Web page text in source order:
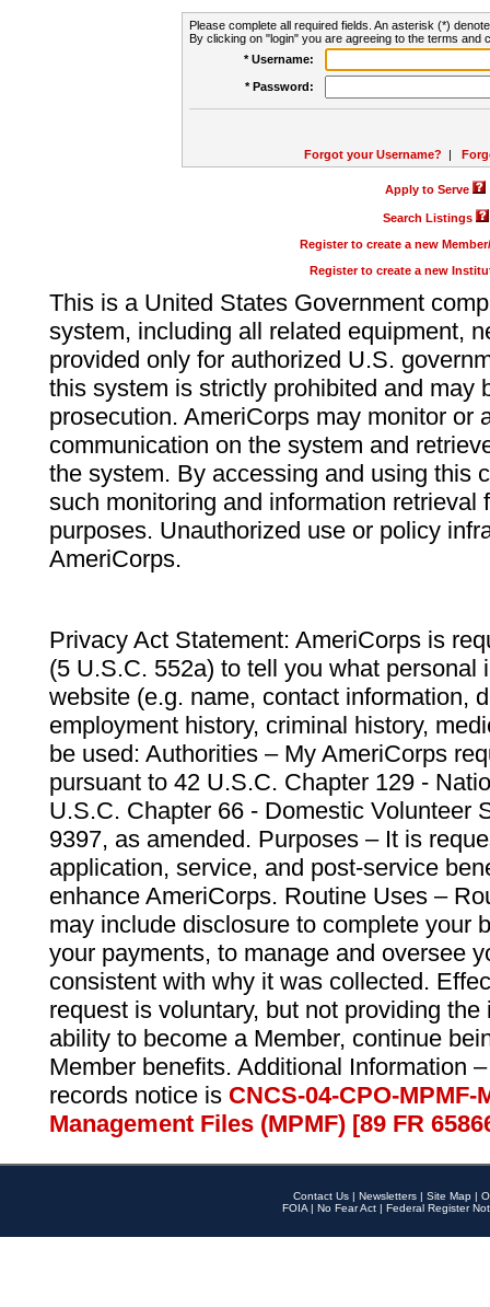
Please complete all required fields. An asterisk (*)
By clicking on "login" you are agreeing to the terms and
* Username:
* Password:
Forgot your Username? |
Apply to Serve
Search Listings
Register to create a new
Register to create a new
This is a United States Government
system, including all related equipment,
provided only for authorized U.S.
this system is strictly prohibited and may
prosecution. AmeriCorps may monitor or
communication on the system and
the system. By accessing and using this
such monitoring and information retrieval
purposes. Unauthorized use or policy
AmeriCorps.
Privacy Act Statement: AmeriCorps is
(5 U.S.C. 552a) to tell you what personal
website (e.g. name, contact information,
employment history, criminal history,
be used: Authorities – My AmeriCorps
pursuant to 42 U.S.C. Chapter 129 -
U.S.C. Chapter 66 - Domestic Volunteer
9397, as amended. Purposes – It is
application, service, and post-service
enhance AmeriCorps. Routine Uses –
may include disclosure to complete your
your payments, to manage and oversee
consistent with why it was collected.
request is voluntary, but not providing
ability to become a Member, continue
Member benefits. Additional Information
records notice is CNCS-04-CPO-
Management Files (MPMF) [89 FR
Contact Us | Newsletters | Site Map |
FOIA | No Fear Act | Federal Register